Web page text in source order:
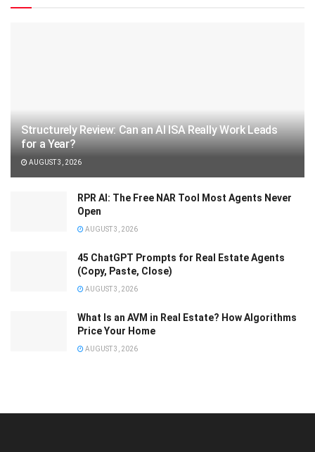
Structurely Review: Can an AI ISA Really Work Leads
for a Year?
AUGUST 3, 2026
RPR AI: The Free NAR Tool Most Agents Never
Open
AUGUST 3, 2026
45 ChatGPT Prompts for Real Estate Agents
(Copy, Paste, Close)
AUGUST 3, 2026
What Is an AVM in Real Estate? How Algorithms
Price Your Home
AUGUST 3, 2026